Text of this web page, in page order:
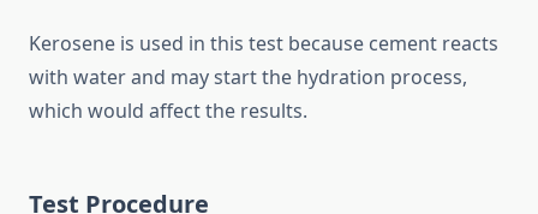
Kerosene is used in this test because cement reacts
with water and may start the hydration process,
which would affect the results.
Test Procedure